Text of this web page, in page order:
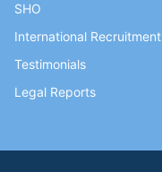
SHO
International Recruitment
Testimonials
Legal Reports